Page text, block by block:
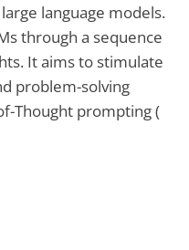
language models.
through a sequence
It aims to stimulate
problem-solving
Thought prompting (